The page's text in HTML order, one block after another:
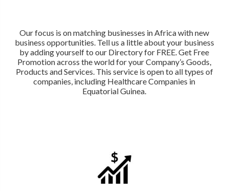
Our focus is on matching businesses in Africa with new
business opportunities. Tell us a little about your business
by adding yourself to our Directory for FREE. Get Free
Promotion across the world for your Company’s Goods,
Products and Services. This service is open to all types of
companies, including Healthcare Companies in
Equatorial Guinea.